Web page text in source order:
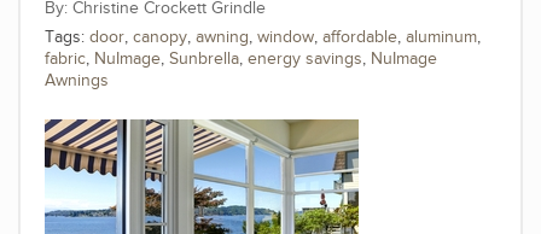
Christine Crockett Grindle
Tags: door, canopy, awning, window, affordable, aluminum,
fabric, NuImage, Sunbrella, energy savings, NuImage
Awnings